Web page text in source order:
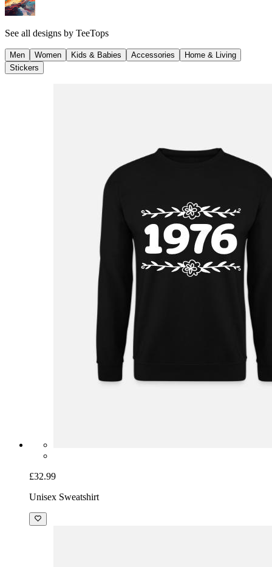
See all designs by TeeTops
Men Women Kids & Babies Accessories
Home & Living
Stickers
£32.99
Unisex Sweatshirt